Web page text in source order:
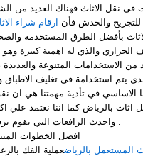
نقل الاثاث فهناك العديد من
والخدش فأن ارقام شراء
بأفضل الطرق المستخدمة
الحراري والذي له اهمية
من الاستخدامات المتنوعة
يتم استخدامة في تغليف الاطباق
الاساسي في تأدية مهمتنا هي ان
بالرياض كما اننا نعتمد علي
افضل الخطوات
المستعمل بالرياضعملية الفك